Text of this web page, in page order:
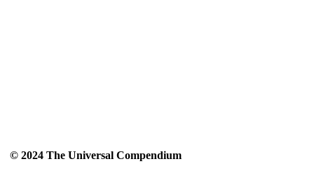
© 2024 The Universal Compendium